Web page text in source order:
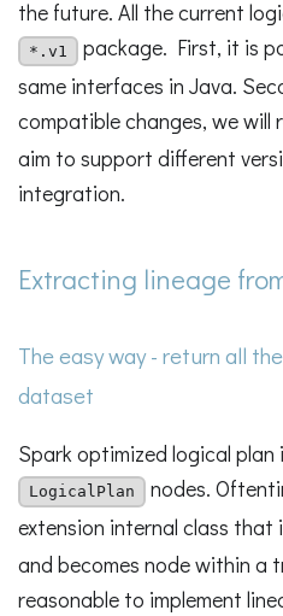
the future. All the current
*.v1
package. First, it is
same interfaces in Java.
compatible changes, we will
aim to support different
integration.
Extracting lineage
The easy way - return all
dataset
Spark optimized logical
LogicalPlan
nodes.
extension internal class that
and becomes node within a
reasonable to implement